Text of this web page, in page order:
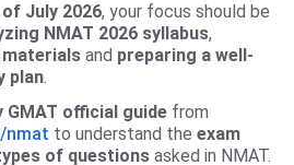
July 2026, your focus should be
NMAT 2026 syllabus,
and preparing a well-
plan.
GMAT official guide from
nmat to understand the exam
of questions asked in NMAT.